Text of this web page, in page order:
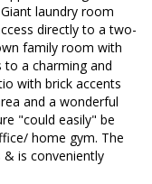
laundry room
directly to a two-
family room with
a charming and
with brick accents
and a wonderful
"could easily" be
home gym. The
is conveniently